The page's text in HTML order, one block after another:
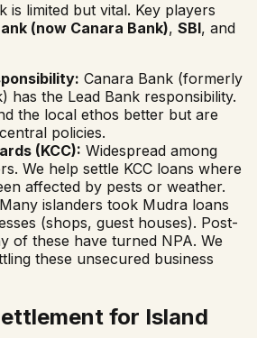
is limited but vital. Key players
(now Canara Bank), SBI, and
Canara Bank (formerly
has the Lead Bank responsibility.
the local ethos better but are
policies.
(KCC): Widespread among
We help settle KCC loans where
affected by pests or weather.
Many islanders took Mudra loans
(shops, guest houses). Post-
of these have turned NPA. We
these unsecured business
for Island